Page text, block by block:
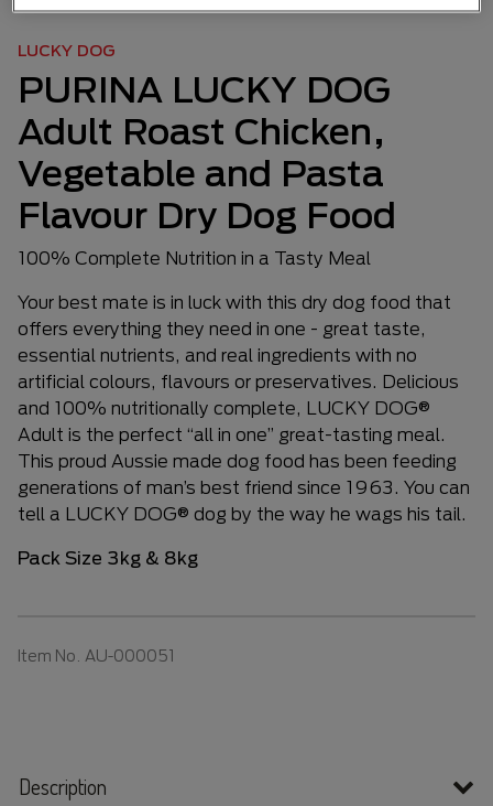
LUCKY DOG
PURINA LUCKY DOG
Adult Roast Chicken,
Vegetable and Pasta
Flavour Dry Dog Food
100% Complete Nutrition in a Tasty Meal
Your best mate is in luck with this dry dog food that
offers everything they need in one - great taste,
essential nutrients, and real ingredients with no
artificial colours, flavours or preservatives. Delicious
and 100% nutritionally complete, LUCKY DOG®
Adult is the perfect “all in one” great-tasting meal.
This proud Aussie made dog food has been feeding
generations of man’s best friend since 1963. You can
tell a LUCKY DOG® dog by the way he wags his tail.
Pack Size 3kg & 8kg
Item No. AU-000051
Description